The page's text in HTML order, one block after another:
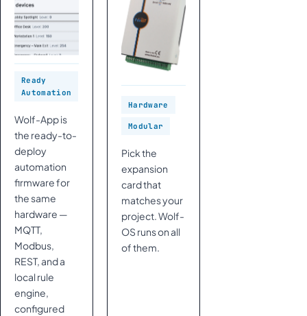
Ready
Automation
Wolf-App is
the ready-to-
deploy
automation
firmware for
the same
hardware —
MQTT,
Modbus,
REST, and a
local rule
engine,
configured
Hardware
Modular
Pick the
expansion
card that
matches your
project. Wolf-
OS runs on all
of them.